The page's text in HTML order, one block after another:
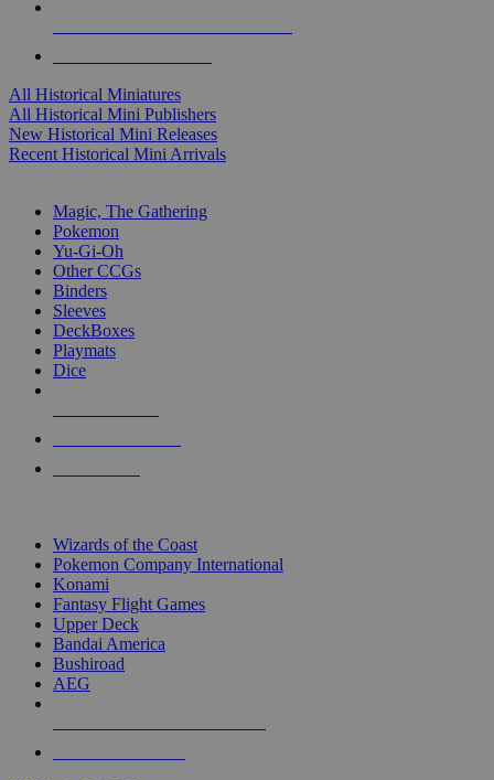
All Historical Miniatures
All Historical Mini Publishers
New Historical Mini Releases
Recent Historical Mini Arrivals
Magic, The Gathering
Pokemon
Yu-Gi-Oh
Other CCGs
Binders
Sleeves
DeckBoxes
Playmats
Dice
Wizards of the Coast
Pokemon Company International
Konami
Fantasy Flight Games
Upper Deck
Bandai America
Bushiroad
AEG